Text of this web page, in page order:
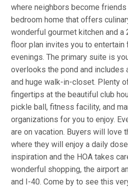
where neighbors become friends
bedroom home that offers
wonderful gourmet kitchen and a
floor plan invites you to entertain
evenings. The primary suite is
overlooks the pond and includes
and huge walk-in-closet. Plenty
fingertips at the beautiful club
pickle ball, fitness facility, and
organizations for you to enjoy.
are on vacation. Buyers will love
where they will enjoy a daily
inspiration and the HOA takes
wonderful shopping, the airport
and I-40. Come by to see this